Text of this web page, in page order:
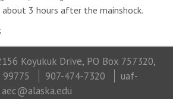
3 hours after the mainshock.
Koyukuk Drive, PO Box 757320,
99775
907-474-7320
uaf-
aec@alaska.edu